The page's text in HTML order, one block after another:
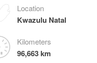
Location
Kwazulu Natal
Kilometers
96,663 km